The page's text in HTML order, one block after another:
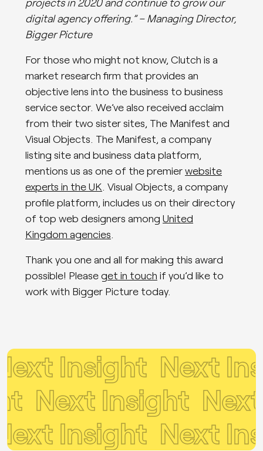
digital agency offering.” – Managing Director,
Bigger Picture
For those who might not know, Clutch is a
market research firm that provides an
objective lens into the business to business
service sector. We’ve also received acclaim
from their two sister sites, The Manifest and
Visual Objects. The Manifest, a company
listing site and business data platform,
mentions us as one of the premierwebsite
experts in the UK . Visual Objects, a company
profile platform, includes us on their directory
of top web designers amongUnited
Kingdom agencies
Thank you one and all for making this award
possible! Pleaseget in touch if you’d like to
work with Bigger Picture today.
InsightNext
Next Insight
InsightNext